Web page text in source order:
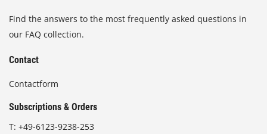
Find the answers to the most frequently asked questions in
our FAQ collection.
Contact
Contactform
Subscriptions & Orders
T: +49-6123-9238-253